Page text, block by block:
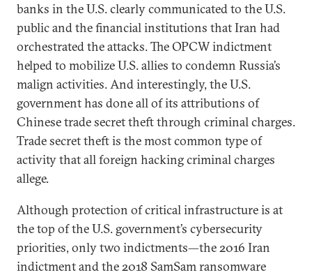
banks in the U.S. clearly communicated to the U.S.
public and the financial institutions that Iran had
orchestrated the attacks. The OPCW indictment
helped to mobilize U.S. allies to condemn Russia’s
malign activities. And interestingly, the U.S.
government has done all of its attributions of
Chinese trade secret theft through criminal charges.
Trade secret theft is the most common type of
activity that all foreign hacking criminal charges
allege.
Although protection of critical infrastructure is at
the top of the U.S. government’s cybersecurity
priorities, only two indictments—the 2016 Iran
indictment and the 2018 SamSam ransomware